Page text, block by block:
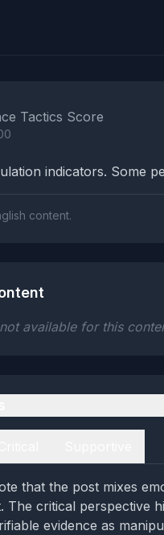
Tactics Score
indicators. Some
content.
available for this
that the post mixes
The critical perspective
evidence as